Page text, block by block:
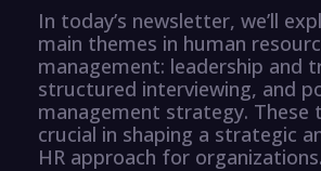
In today’s newsletter, we’ll
main themes in human
management: leadership and
structured interviewing, and
management strategy. These
crucial in shaping a strategic
HR approach for organizations.